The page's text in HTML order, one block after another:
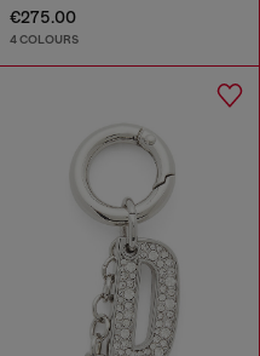
€275.00
4 COLOURS